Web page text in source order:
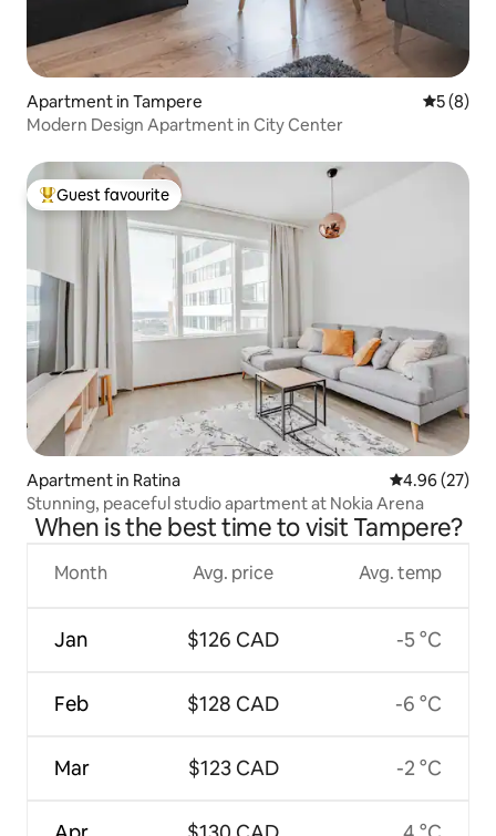
Apartment in Tampere 5 out of
5 (8)
Modern Design Apartment in City Center
Top guest favourite
Guest favourite
Apartment in Ratina 4.96 out of 5
4.96 (27)
Stunning, peaceful studio apartment at Nokia Arena
When is the best time to visit Tampere?
Month
Jan
Feb
Mar
Avg. price
$126 CAD
$128 CAD
$123 CAD
Avg. temp
-5 °C
-6 °C
-2 °C